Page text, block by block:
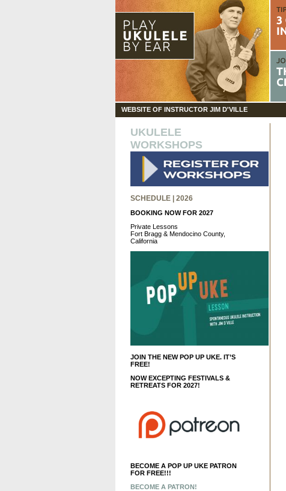
WEBSITE OF INSTRUCTOR JIM D'VILLE
UKULELE
WORKSHOPS
SCHEDULE | 2026
BOOKING NOW FOR 2027
Private Lessons
Fort Bragg & Mendocino County,
California
JOIN THE NEW POP UP UKE. IT’S
FREE!
NOW EXCEPTING FESTIVALS &
RETREATS FOR 2027!
BECOME A POP UP UKE PATRON
FOR FREE!!!
BECOME A PATRON!